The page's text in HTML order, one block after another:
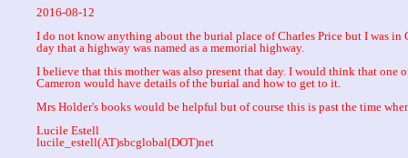
2016-08-12
I do not know anything about the burial place of Charles Price but I was in
day that a highway was named as a memorial highway.
I believe that this mother was also present that day. I would think that one
Cameron would have details of the burial and how to get to it.
Mrs Holder's books would be helpful but of course this is past the time
Lucile Estell
lucile_estell(AT)sbcglobal(DOT)net